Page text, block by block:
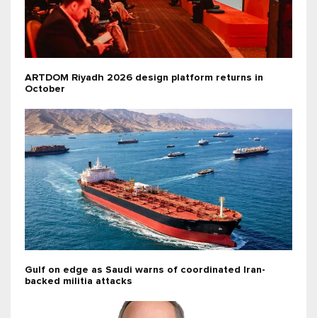
ARTDOM Riyadh 2026 design platform returns in
October
Gulf on edge as Saudi warns of coordinated Iran-
backed militia attacks